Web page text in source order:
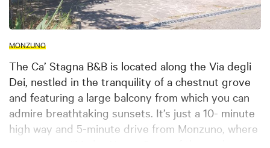
MONZUNO
The Ca’ Stagna B&B is located along the Via degli
Dei, nestled in the tranquility of a chestnut grove
and featuring a large balcony from which you can
admire breathtaking sunsets. It’s just a 10- minute
high way and 5-minute drive from Monzuno, where